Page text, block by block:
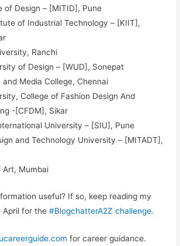
of Design – [MITID], Pune
of Industrial Technology – [KIIT],
Ranchi
of Design – [WUD], Sonepat
and Media College, Chennai
College of Fashion Design And
-[CFDM], Sikar
University – [SIU], Pune
and Technology University – [MITADT],
Art, Mumbai
useful? If so, keep reading my
April for the#BlogchatterA2Z challenge.
for career guidance.